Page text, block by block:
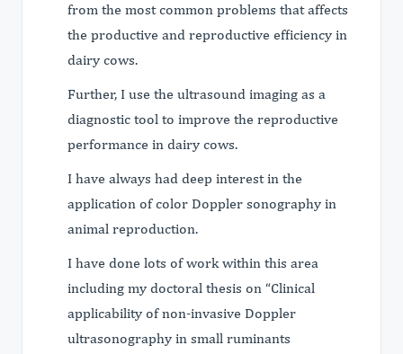
from the most common problems that affects
the productive and reproductive efficiency in
dairy cows.
Further, I use the ultrasound imaging as a
diagnostic tool to improve the reproductive
performance in dairy cows.
I have always had deep interest in the
application of color Doppler sonography in
animal reproduction.
I have done lots of work within this area
including my doctoral thesis on “Clinical
applicability of non-invasive Doppler
ultrasonography in small ruminants